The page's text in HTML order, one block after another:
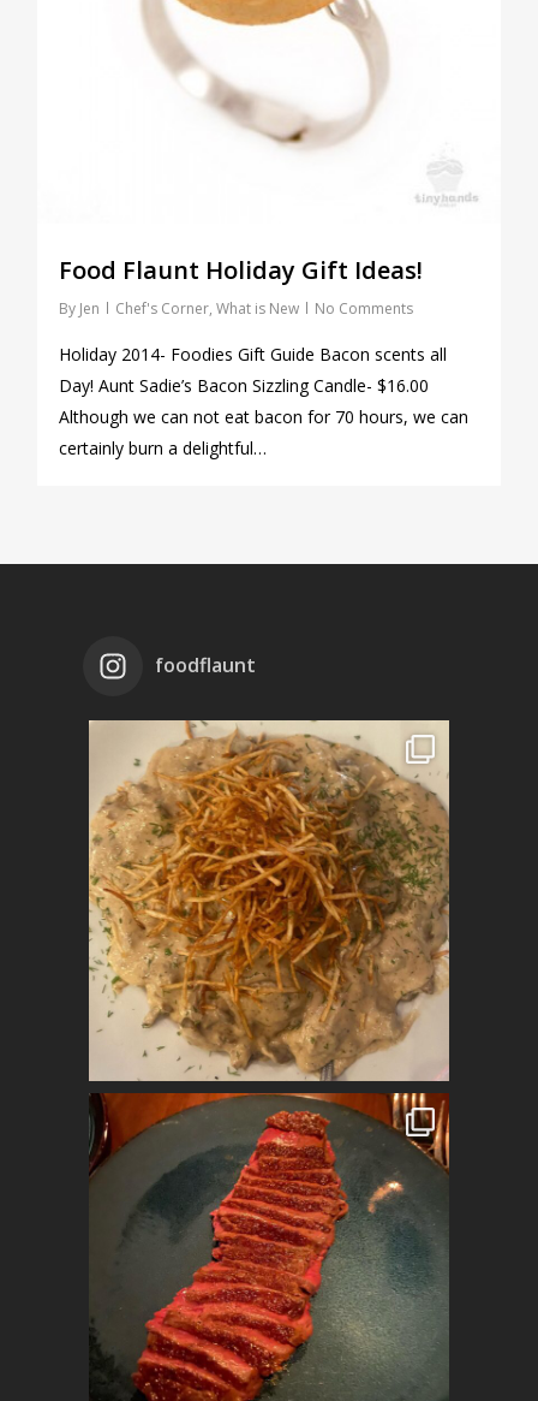
Food Flaunt Holiday Gift Ideas!
By Jen Chef's Corner, What is New No Comments
Holiday 2014- Foodies Gift Guide Bacon scents all
Day! Aunt Sadie’s Bacon Sizzling Candle- $16.00
Although we can not eat bacon for 70 hours, we can
certainly burn a delightful…
foodflaunt